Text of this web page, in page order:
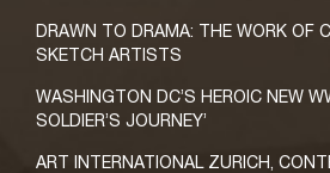
DRAWN TO DRAMA: THE WORK OF
SKETCH ARTISTS
WASHINGTON DC’S HEROIC NEW
SOLDIER’S JOURNEY’
ART INTERNATIONAL ZURICH,